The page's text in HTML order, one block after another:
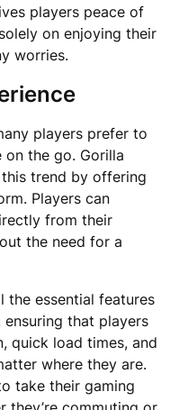
players peace of
on enjoying their
worries.
players prefer to
on the go. Gorilla
this trend by offering
Players can
from their
the need for a
the essential features
that players
quick load times, and
where they are.
take their gaming